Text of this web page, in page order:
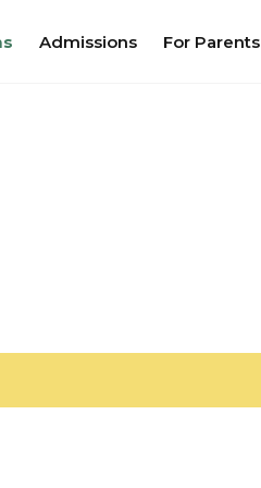
Admissions For Parents